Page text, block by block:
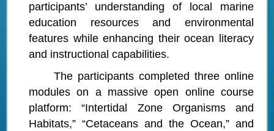
participants’ understanding of local marine
education resources and environmental
features while enhancing their ocean literacy
and instructional capabilities.
The participants completed three online
modules on a massive open online course
platform: “Intertidal Zone Organisms and
Habitats,” “Cetaceans and the Ocean,” and